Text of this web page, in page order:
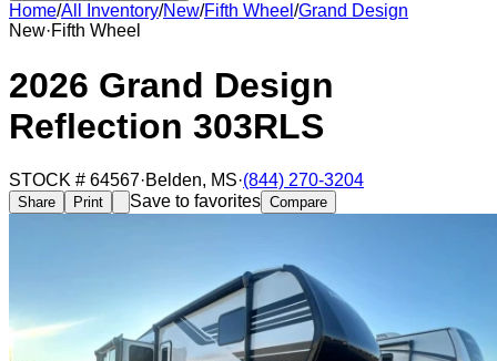
Home/All Inventory/New/Fifth Wheel /Grand Design
New·Fifth Wheel
2026 Grand Design
Reflection 303RLS
STOCK # 64567·Belden, MS·(844) 270-3204
Share Print Save to favorites Compare